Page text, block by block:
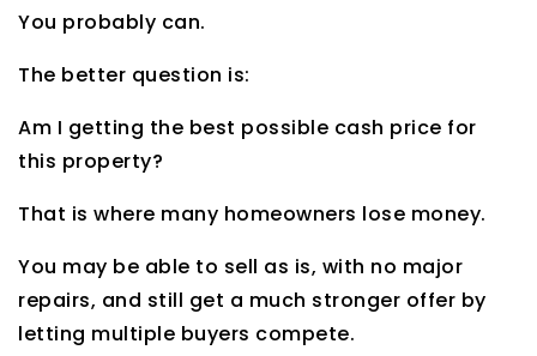
You probably can.
The better question is:
Am I getting the best possible cash price for
this property?
That is where many homeowners lose money.
You may be able to sell as is, with no major
repairs, and still get a much stronger offer by
letting multiple buyers compete.